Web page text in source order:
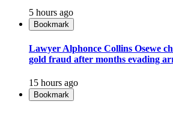
5 hours ago
Bookmark
Lawyer Alphonce Collins Osewe
gold fraud after months evading
15 hours ago
Bookmark